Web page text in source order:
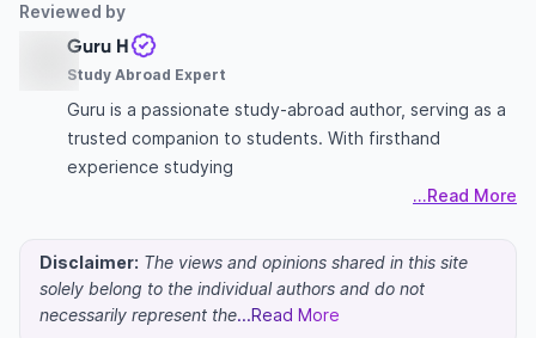
Reviewed by
Guru H
Study Abroad Expert
Guru is a passionate study-abroad author, serving as a
trusted companion to students. With firsthand
experience studying
...Read More
Disclaimer: The views and opinions shared in this site
solely belong to the individual authors and do not
necessarily represent the...Read More